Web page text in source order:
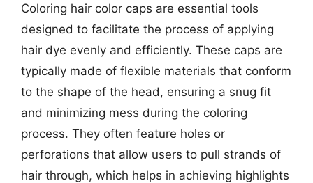
Coloring hair color caps are essential tools
designed to facilitate the process of applying
hair dye evenly and efficiently. These caps are
typically made of flexible materials that conform
to the shape of the head, ensuring a snug fit
and minimizing mess during the coloring
process. They often feature holes or
perforations that allow users to pull strands of
hair through, which helps in achieving highlights